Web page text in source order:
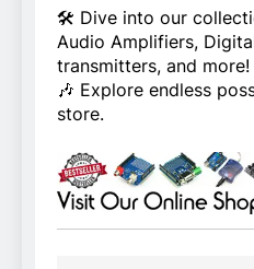
🛠️ Dive into our
Audio Amplifiers,
transmitters, and more!
🎶 Explore endless
store.